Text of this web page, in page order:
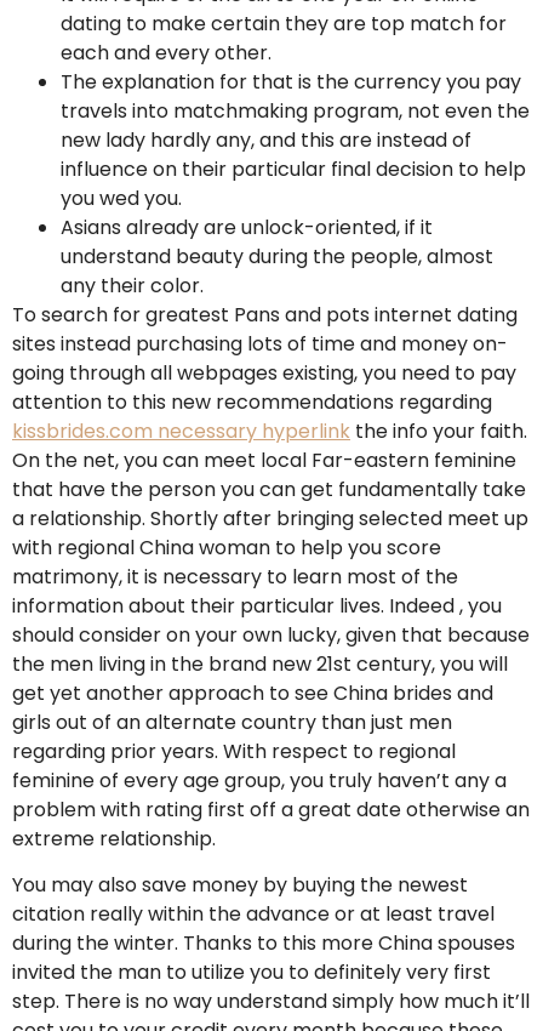
dating to make certain they are top match for
each and every other.
The explanation for that is the currency you pay
travels into matchmaking program, not even the
new lady hardly any, and this are instead of
influence on their particular final decision to help
you wed you.
Asians already are unlock-oriented, if it
understand beauty during the people, almost
any their color.
To search for greatest Pans and pots internet dating
sites instead purchasing lots of time and money on-
going through all webpages existing, you need to pay
attention to this new recommendations regarding
kissbrides.com necessary hyperlink the info your faith.
On the net, you can meet local Far-eastern feminine
that have the person you can get fundamentally take
a relationship. Shortly after bringing selected meet up
with regional China woman to help you score
matrimony, it is necessary to learn most of the
information about their particular lives. Indeed , you
should consider on your own lucky, given that because
the men living in the brand new 21st century, you will
get yet another approach to see China brides and
girls out of an alternate country than just men
regarding prior years. With respect to regional
feminine of every age group, you truly haven’t any a
problem with rating first off a great date otherwise an
extreme relationship.
You may also save money by buying the newest
citation really within the advance or at least travel
during the winter. Thanks to this more China spouses
invited the man to utilize you to definitely very first
step. There is no way understand simply how much it’ll